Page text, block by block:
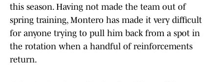
this season. Having not made the team out of
spring training, Montero has made it very difficult
for anyone trying to pull him back from a spot in
the rotation when a handful of reinforcements
return.